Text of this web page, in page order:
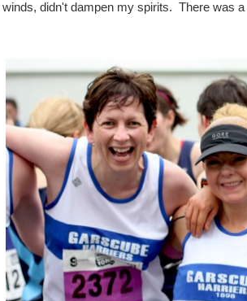
winds, didn't dampen my spirits. There was a